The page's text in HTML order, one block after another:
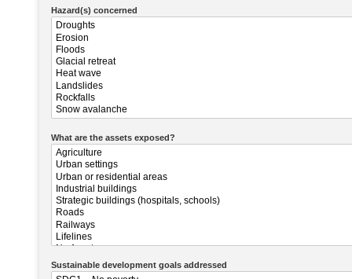
Hazard(s) concerned
What are the assets exposed?
Sustainable development goals addressed